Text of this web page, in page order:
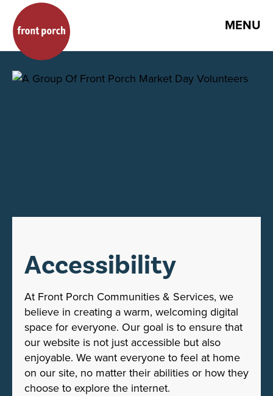
MENU
Accessibility
At Front Porch Communities & Services, we
believe in creating a warm, welcoming digital
space for everyone. Our goal is to ensure that
our website is not just accessible but also
enjoyable. We want everyone to feel at home
on our site, no matter their abilities or how they
choose to explore the internet.